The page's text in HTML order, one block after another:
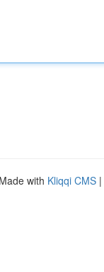
with Kliqqi CMS |